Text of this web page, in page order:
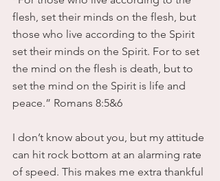
flesh, set their minds on the flesh, but
those who live according to the Spirit
set their minds on the Spirit. For to set
the mind on the flesh is death, but to
set the mind on the Spirit is life and
peace.” Romans 8:5&6
I don’t know about you, but my attitude
can hit rock bottom at an alarming rate
of speed. This makes me extra thankful